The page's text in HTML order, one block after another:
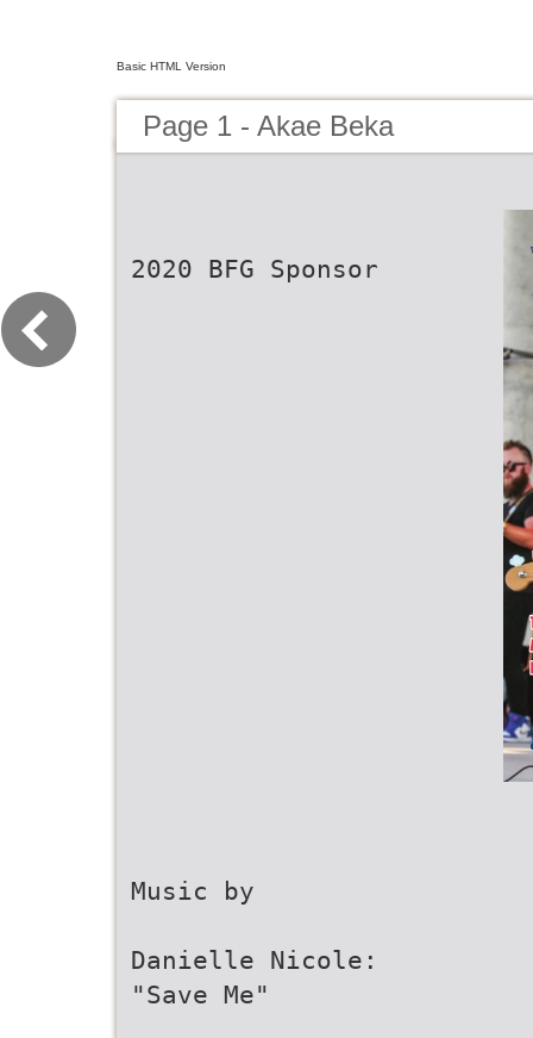
Basic HTML Version
Page 1 - Akae Beka
2020 BFG Sponsor
Music by
Danielle Nicole:
"Save Me"